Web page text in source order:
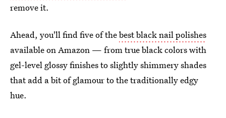
remove it.
Ahead, you'll find five of thebest black nail polishes
available on Amazon — from true black colors with
gel-level glossy finishes to slightly shimmery shades
that add a bit of glamour to the traditionally edgy
hue.